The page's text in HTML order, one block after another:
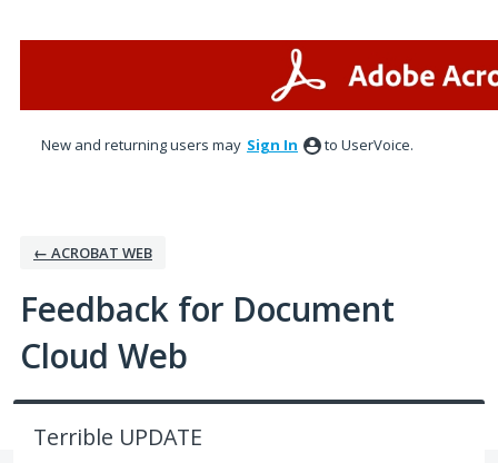
New and returning users may Sign In to UserVoice.
← ACROBAT WEB
Feedback for Document
Cloud Web
Terrible UPDATE